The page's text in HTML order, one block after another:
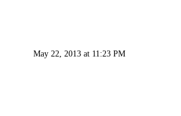
May 22, 2013 at 11:23 PM